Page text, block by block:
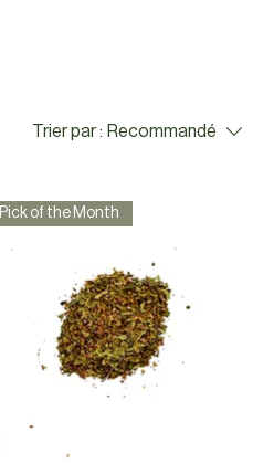
Trier par : Recommandé
Pick of the Month